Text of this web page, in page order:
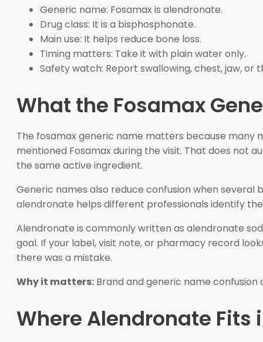
Generic name: Fosamax is alendronate.
Drug class: It is a bisphosphonate.
Main use: It helps reduce bone loss.
Timing matters: Take it with plain water only.
Safety watch: Report swallowing, chest, jaw, or
What the Fosamax
The fosamax generic name matters because many
mentioned Fosamax during the visit. That does not
the same active ingredient.
Generic names also reduce confusion when
alendronate helps different professionals identify
Alendronate is commonly written as alendronate
goal. If your label, visit note, or pharmacy record
there was a mistake.
Why it matters: Brand and generic name
Where Alendronate Fits